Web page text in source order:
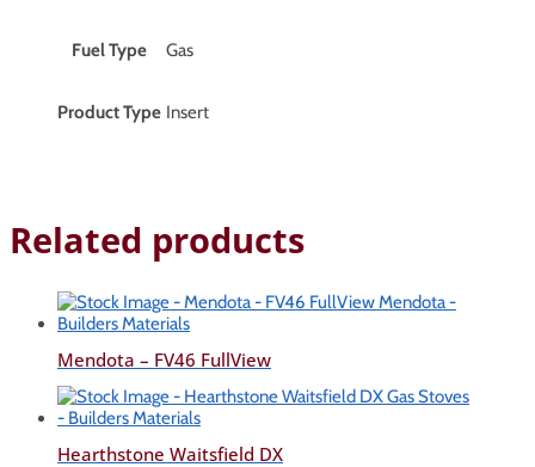
Fuel Type Gas
Product Type Insert
Related products
Mendota – FV46 FullView
Hearthstone Waitsfield DX